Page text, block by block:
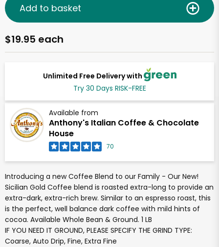
Unlimited Free Delivery with
Try 30 Days RISK-FREE
Available from
Anthony's Italian Coffee & Chocolate
House
70
$19.95 each
Add to basket
Introducing a new Coffee Blend to our Family - Our New!
Sicilian Gold Coffee blend is roasted extra-long to provide an
extra-dark, extra-rich brew. Similar to an espresso roast, this
is the perfect, well balance dark coffee with mild hints of
cocoa. Available Whole Bean & Ground. 1 LB
IF YOU NEED IT GROUND, PLEASE SPECIFY THE GRIND TYPE:
Coarse, Auto Drip, Fine, Extra Fine